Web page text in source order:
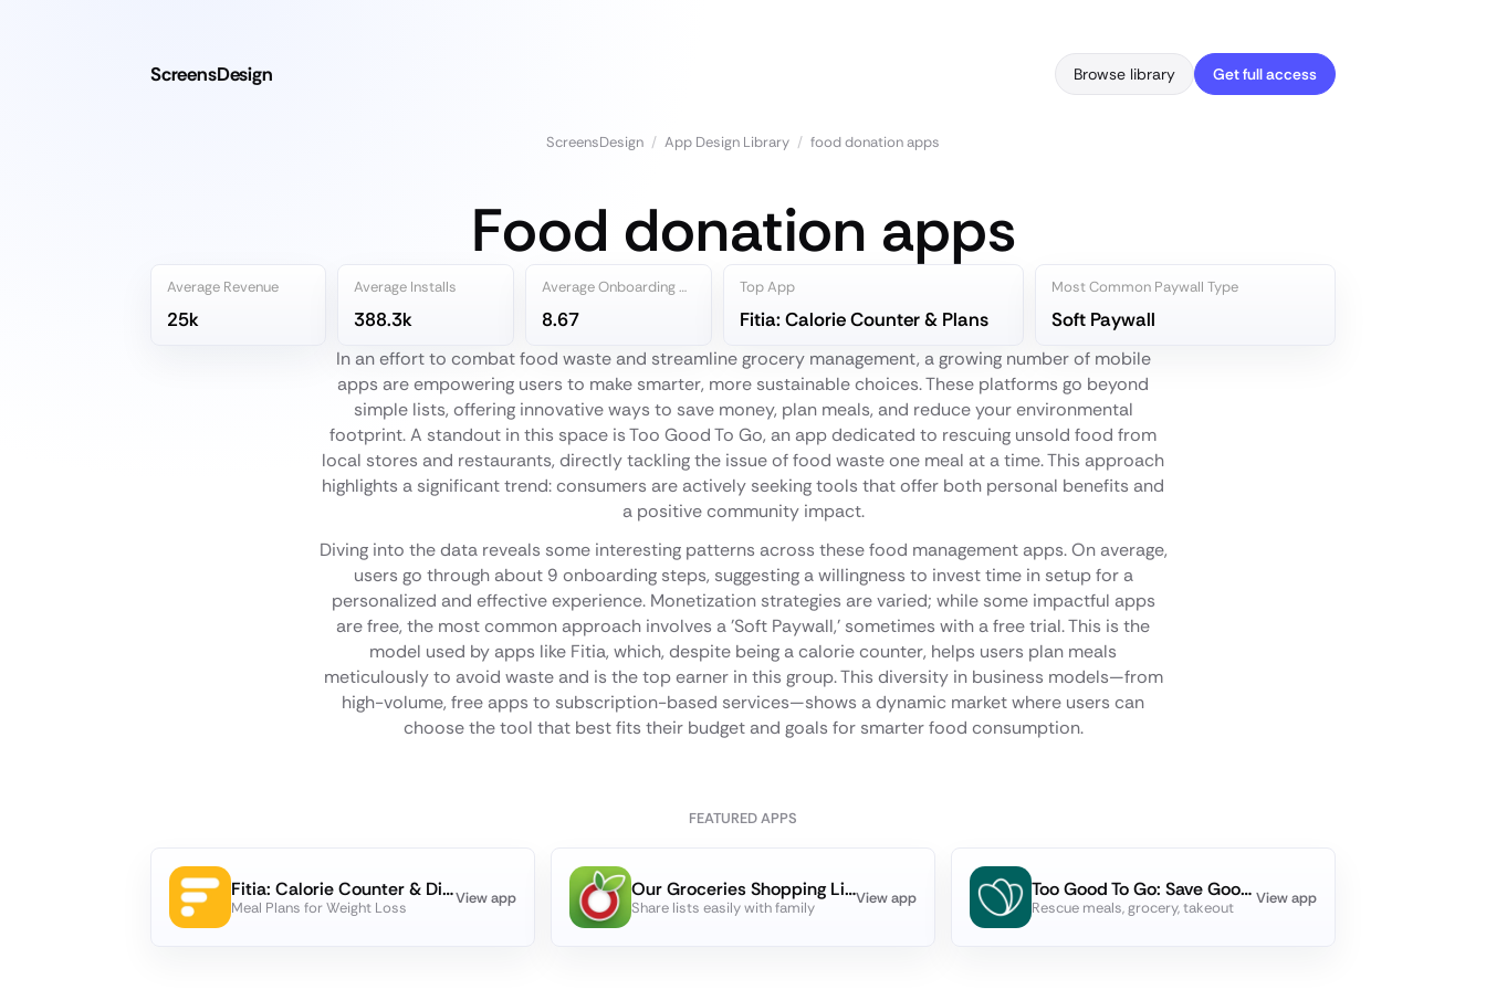
ScreensDesign Browse library Get full access
ScreensDesign / App Design Library / food donation apps
Food donation apps
Average Revenue
25k
Average Installs
388.3k
Average Onboarding Steps
8.67
Top App
Fitia: Calorie Counter & Plans
Most Common Paywall Type
Soft Paywall
In an effort to combat food waste and streamline grocery management, a growing number of mobile
apps are empowering users to make smarter, more sustainable choices. These platforms go beyond
simple lists, offering innovative ways to save money, plan meals, and reduce your environmental
footprint. A standout in this space is Too Good To Go, an app dedicated to rescuing unsold food from
local stores and restaurants, directly tackling the issue of food waste one meal at a time. This approach
highlights a significant trend: consumers are actively seeking tools that offer both personal benefits and
a positive community impact.
Diving into the data reveals some interesting patterns across these food management apps. On average,
users go through about 9 onboarding steps, suggesting a willingness to invest time in setup for a
personalized and effective experience. Monetization strategies are varied; while some impactful apps
are free, the most common approach involves a 'Soft Paywall,' sometimes with a free trial. This is the
model used by apps like Fitia, which, despite being a calorie counter, helps users plan meals
meticulously to avoid waste and is the top earner in this group. This diversity in business models—from
high-volume, free apps to subscription-based services—shows a dynamic market where users can
choose the tool that best fits their budget and goals for smarter food consumption.
FEATURED APPS
Fitia: Calorie Counter & Diet
Meal Plans for Weight Loss
View app Our Groceries Shopping List
Share lists easily with family
View app Too Good To Go: Save Good Food
Rescue meals, grocery, takeout
View app